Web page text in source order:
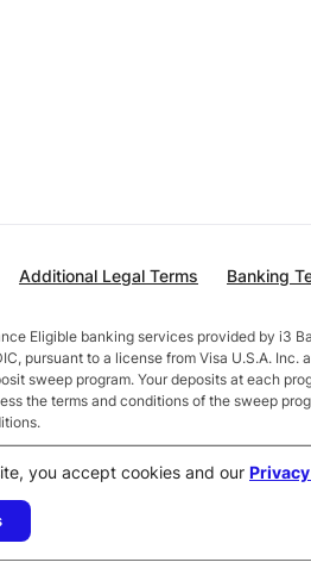
Additional Legal Terms Banking
Eligible banking services provided by i3
pursuant to a license from Visa U.S.A. Inc.
sweep program. Your deposits at each
the terms and conditions of the sweep
less than $10,000 earn up to 1.00%
you accept cookies and our